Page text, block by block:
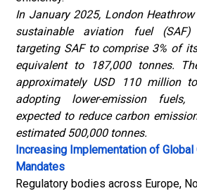
In January 2025, London
sustainable aviation fuel (SAF)
targeting SAF to comprise 3% of
equivalent to 187,000 tonnes.
approximately USD 110 million
adopting lower-emission
expected to reduce carbon
estimated 500,000 tonnes.
Increasing Implementation of Global
Mandates
Regulatory bodies across Europe,